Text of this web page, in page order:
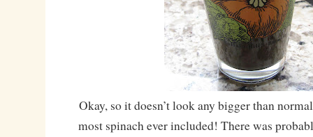
Okay, so it doesn’t look any bigger than
most spinach ever included! There was